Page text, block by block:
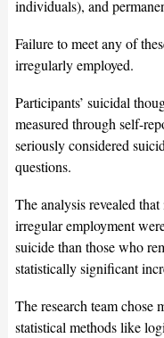
individuals), and
Failure to meet any of
irregularly employed.
Participants’ suicidal
measured through self-
seriously considered
questions.
The analysis revealed
irregular employment
suicide than those who
statistically significant
The research team chose
statistical methods like